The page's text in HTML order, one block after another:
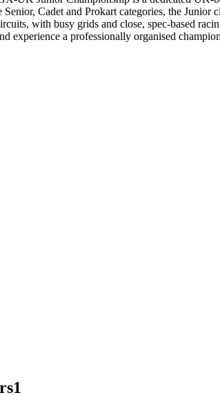
Senior, Cadet and Prokart categories, the
with busy grids and close, spec-based
experience a professionally organised
1